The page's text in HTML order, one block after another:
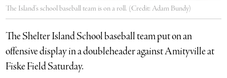
The Island’s school baseball team is on a roll. (Credit: Adam Bundy)
The Shelter Island School baseball team put on an
offensive display in a doubleheader against Amityville at
Fiske Field Saturday.